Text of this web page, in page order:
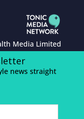
Media Limited
news straight